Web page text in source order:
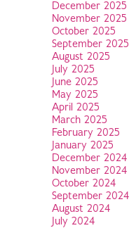
December 2025
November 2025
October 2025
September 2025
August 2025
July 2025
June 2025
May 2025
April 2025
March 2025
February 2025
January 2025
December 2024
November 2024
October 2024
September 2024
August 2024
July 2024